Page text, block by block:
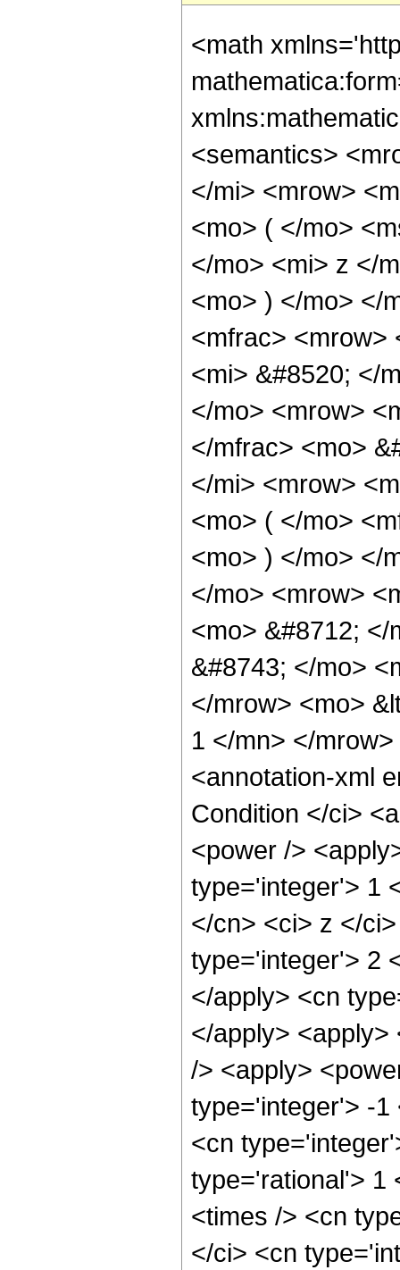
<math
<semantics>
</mi> <mrow>
<mo> ( </mo>
</mo> <mi> z </
<mo> ) </mo> </
<mfrac> <mrow>
<mi> &#8520; </
</mo> <mrow>
</mfrac> <mo>
</mi> <mrow>
<mo> ( </mo>
<mo> ) </mo> </
</mo> <mrow>
<mo> &#8712;
&#8743; </mo>
</mrow> <mo>
1 </mn> </
<annotation-xml
Condition </ci>
<power />
type='integer'> 1
</cn> <ci> z </
type='integer'> 2
</apply> <cn
</apply> <apply>
/> <apply>
type='integer'> -1
<cn
type='rational'> 1
<times /> <cn
</ci> <cn